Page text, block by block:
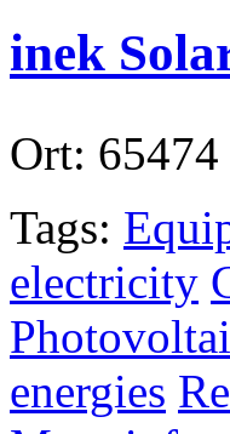
inek
Ort: 65474
Tags:
electricity
energies